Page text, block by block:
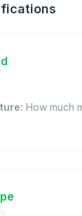
How much